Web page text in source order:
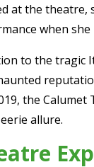
at the theatre,
when
to the tragic
the
allure.